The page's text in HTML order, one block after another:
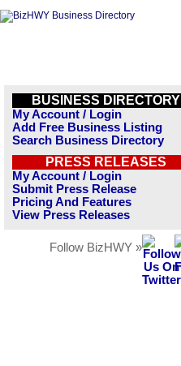
BUSINESS DIRECTORY
My Account / Login
Add Free Business Listing
Search Business Directory
PRESS RELEASES
My Account / Login
Submit Press Release
Pricing And Features
View Press Releases
Follow BizHWY »